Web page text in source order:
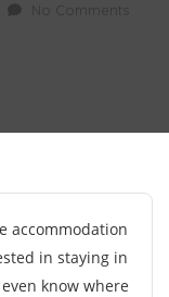
No Comments
accommodation
in staying in
know where